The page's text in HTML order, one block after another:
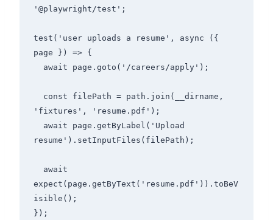
'@playwright/test';
test('user uploads a resume', async ({
page }) => {
'fixtures', 'resume.pdf');
resume').setInputFiles(filePath);
expect(page.getByText('resume.pdf')).toBeV
isible();